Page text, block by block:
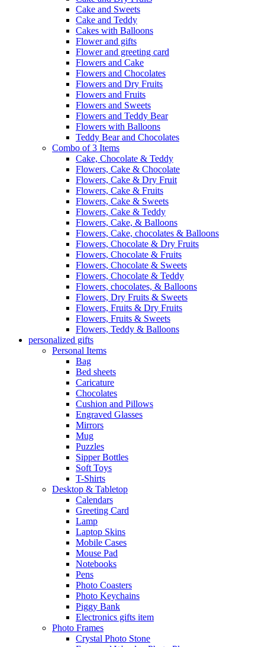
Cake and Sweets
Cake and Teddy
Cakes with Balloons
Flower and gifts
Flower and greeting card
Flowers and Cake
Flowers and Chocolates
Flowers and Dry Fruits
Flowers and Fruits
Flowers and Sweets
Flowers and Teddy Bear
Flowers with Balloons
Teddy Bear and Chocolates
Combo of 3 Items
Cake, Chocolate & Teddy
Flowers, Cake & Chocolate
Flowers, Cake & Dry Fruit
Flowers, Cake & Fruits
Flowers, Cake & Sweets
Flowers, Cake & Teddy
Flowers, Cake, & Balloons
Flowers, Cake, chocolates & Balloons
Flowers, Chocolate & Dry Fruits
Flowers, Chocolate & Fruits
Flowers, Chocolate & Sweets
Flowers, Chocolate & Teddy
Flowers, chocolates, & Balloons
Flowers, Dry Fruits & Sweets
Flowers, Fruits & Dry Fruits
Flowers, Fruits & Sweets
Flowers, Teddy & Balloons
personalized gifts
Personal Items
Bag
Bed sheets
Caricature
Chocolates
Cushion and Pillows
Engraved Glasses
Mirrors
Mug
Puzzles
Sipper Bottles
Soft Toys
T-Shirts
Desktop & Tabletop
Calendars
Greeting Card
Lamp
Laptop Skins
Mobile Cases
Mouse Pad
Notebooks
Pens
Photo Coasters
Photo Keychains
Piggy Bank
Electronics gifts item
Photo Frames
Crystal Photo Stone